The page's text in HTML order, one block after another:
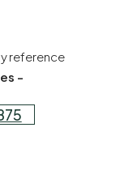
reference
-